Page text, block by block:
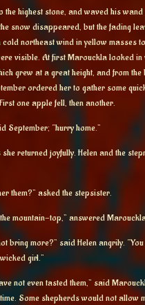
the highest stone, and waved his
snow disappeared, but the fading
northeast wind in yellow masses
visible. At first Marouckla looked in
grew at a great height, and from the
ordered her to gather some
one apple fell, then another.
September; “hurry home.”
she returned joyfully. Helen and the
them?” asked the stepsister.
mountain-top,” answered
bring more?” said Helen angrily.
girl.”
not even tasted them,” said
Some shepherds would not allow